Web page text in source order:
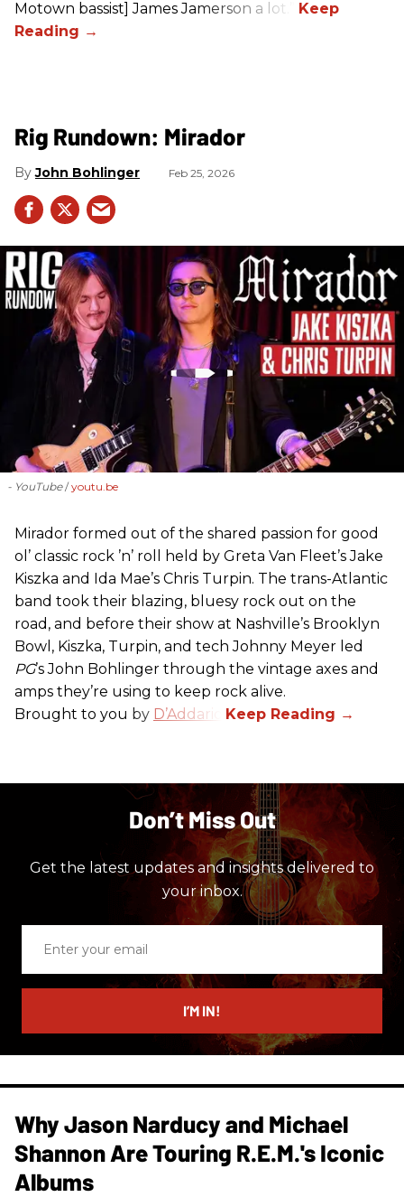
Motown bassist] James Jamerson a lot.”
Rig Rundown: Mirador
John Bohlinger Feb 25, 2026
- YouTube youtu.be
Mirador formed out of the shared passion for good
ol’ classic rock ’n’ roll held by Greta Van Fleet’s Jake
Kiszka and Ida Mae’s Chris Turpin. The trans-Atlantic
band took their blazing, bluesy rock out on the
road, and before their show at Nashville’s Brooklyn
Bowl, Kiszka, Turpin, and tech Johnny Meyer led
PG’s John Bohlinger through the vintage axes and
amps they’re using to keep rock alive.
Brought to you by D’Addario
Don’t Miss Out
Get the latest updates and insights delivered to
your inbox.
email
I’M IN!
Why Jason Narducy and Michael
Shannon Are Touring R.E.M.'s Iconic
Albums